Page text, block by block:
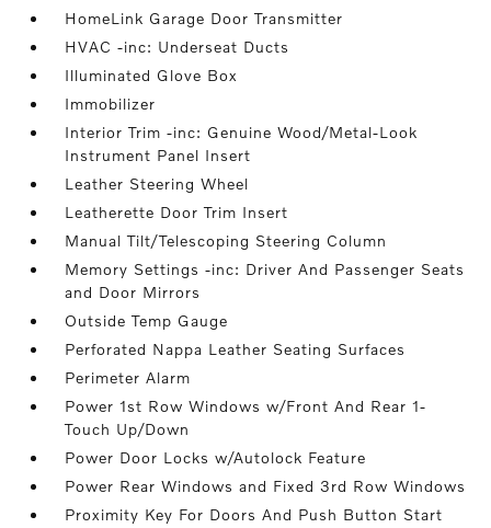
HomeLink Garage Door Transmitter
HVAC -inc: Underseat Ducts
Illuminated Glove Box
Immobilizer
Interior Trim -inc: Genuine Wood/Metal-Look
Instrument Panel Insert
Leather Steering Wheel
Leatherette Door Trim Insert
Manual Tilt/Telescoping Steering Column
Memory Settings -inc: Driver And Passenger Seats
and Door Mirrors
Outside Temp Gauge
Perforated Nappa Leather Seating Surfaces
Perimeter Alarm
Power 1st Row Windows w/Front And Rear 1-
Touch Up/Down
Power Door Locks w/Autolock Feature
Power Rear Windows and Fixed 3rd Row Windows
Proximity Key For Doors And Push Button Start